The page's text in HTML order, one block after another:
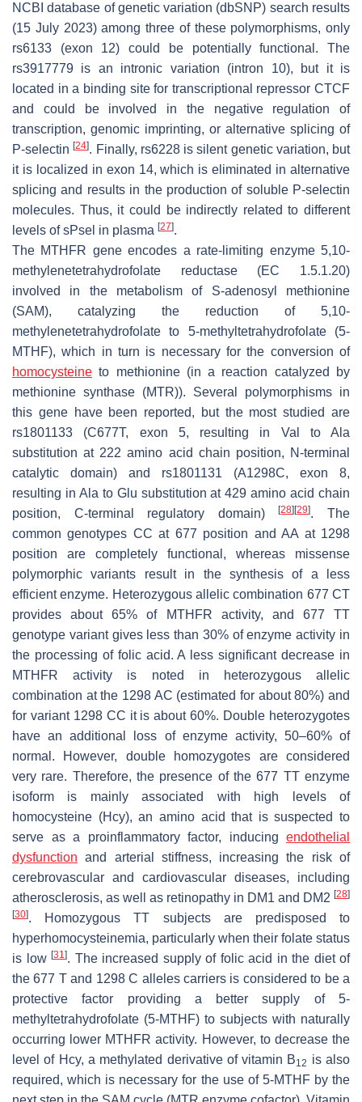
NCBI database of genetic variation (dbSNP) search results
(15 July 2023) among three of these polymorphisms, only
rs6133 (exon 12) could be potentially functional. The
rs3917779 is an intronic variation (intron 10), but it is
located in a binding site for transcriptional repressor CTCF
and could be involved in the negative regulation of
transcription, genomic imprinting, or alternative splicing of
P-selectin[24]. Finally, rs6228 is silent genetic variation, but
it is localized in exon 14, which is eliminated in alternative
splicing and results in the production of soluble P-selectin
molecules. Thus, it could be indirectly related to different
levels of sPsel in plasma [27].
The MTHFR gene encodes a rate-limiting enzyme 5,10-
methylenetetrahydrofolate reductase (EC 1.5.1.20)
involved in the metabolism of S-adenosyl methionine
(SAM), catalyzing the reduction of 5,10-
methylenetetrahydrofolate to 5-methyltetrahydrofolate (5-
MTHF), which in turn is necessary for the conversion of
homocysteine to methionine (in a reaction catalyzed by
methionine synthase (MTR)). Several polymorphisms in
this gene have been reported, but the most studied are
rs1801133 (C677T, exon 5, resulting in Val to Ala
substitution at 222 amino acid chain position, N-terminal
catalytic domain) and rs1801131 (A1298C, exon 8,
resulting in Ala to Glu substitution at 429 amino acid chain
position, C-terminal regulatory domain)[28] [29]. The
common genotypes CC at 677 position and AA at 1298
position are completely functional, whereas missense
polymorphic variants result in the synthesis of a less
efficient enzyme. Heterozygous allelic combination 677 CT
provides about 65% of MTHFR activity, and 677 TT
genotype variant gives less than 30% of enzyme activity in
the processing of folic acid. A less significant decrease in
MTHFR activity is noted in heterozygous allelic
combination at the 1298 AC (estimated for about 80%) and
for variant 1298 CC it is about 60%. Double heterozygotes
have an additional loss of enzyme activity, 50–60% of
normal. However, double homozygotes are considered
very rare. Therefore, the presence of the 677 TT enzyme
isoform is mainly associated with high levels of
homocysteine (Hcy), an amino acid that is suspected to
serve as a proinflammatory factor, inducing endothelial
dysfunction and arterial stiffness, increasing the risk of
cerebrovascular and cardiovascular diseases, including
atherosclerosis, as well as retinopathy in DM1 and DM2 [28]
[30]. Homozygous TT subjects are predisposed to
hyperhomocysteinemia, particularly when their folate status
is low [31]. The increased supply of folic acid in the diet of
the 677 T and 1298 C alleles carriers is considered to be a
protective factor providing a better supply of 5-
methyltetrahydrofolate (5-MTHF) to subjects with naturally
occurring lower MTHFR activity. However, to decrease the
level of Hcy, a methylated derivative of vitamin B12 is also
required, which is necessary for the use of 5-MTHF by the